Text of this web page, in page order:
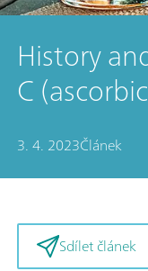
History
C
3. 4. 2023Článek
Sdílet článek